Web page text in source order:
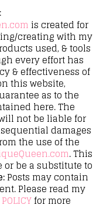
is created for
creating with my
used, & tools
every effort has
& effectiveness of
this website,
as to the
here. The
not be liable for
damages
the use of the
. This
be a substitute to
Posts may contain
Please read my
for more